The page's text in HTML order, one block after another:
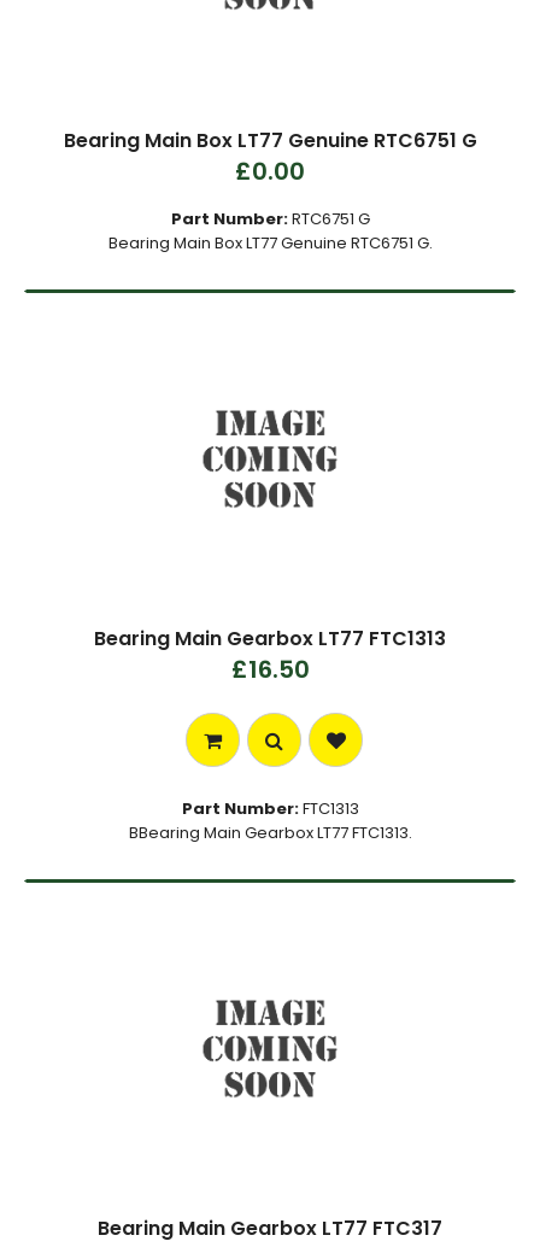
Bearing Main Box LT77 Genuine RTC6751 G
£0.00
Part Number:RTC6751 G
Bearing Main Box LT77 Genuine RTC6751 G.
Bearing Main Gearbox LT77 FTC1313
£16.50
Part Number:FTC1313
BBearing Main Gearbox LT77 FTC1313.
Bearing Main Gearbox LT77 FTC317